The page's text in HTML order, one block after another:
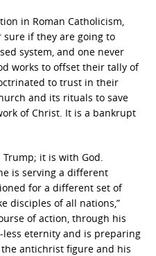
in Roman Catholicism,
sure if they are going to
system, and one never
works to offset their tally of
to trust in their
and its rituals to save
of Christ. It is a bankrupt
it is with God.
is serving a different
for a different set of
disciples of all nations,”
of action, through his
eternity and is preparing
antichrist figure and his